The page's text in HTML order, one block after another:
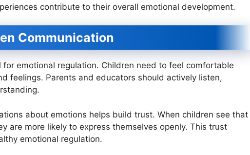
contribute to their overall emotional development.
Communication
for emotional regulation. Children need to feel comfortable
feelings. Parents and educators should actively listen,
about emotions helps build trust. When children see that
are more likely to express themselves openly. This trust
emotional regulation.